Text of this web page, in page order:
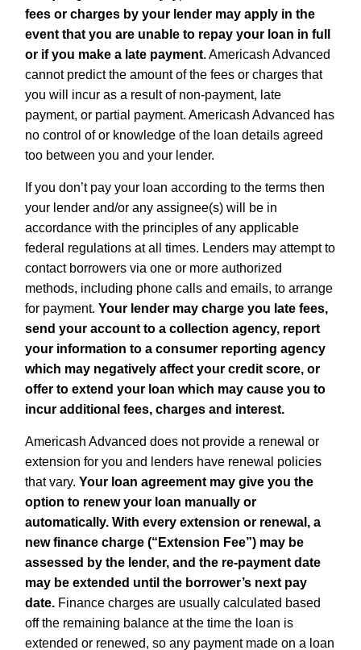
fees or charges by your lender may apply in the
event that you are unable to repay your loan in full
or if you make a late payment. Americash Advanced
cannot predict the amount of the fees or charges that
you will incur as a result of non-payment, late
payment, or partial payment. Americash Advanced has
no control of or knowledge of the loan details agreed
too between you and your lender.
If you don’t pay your loan according to the terms then
your lender and/or any assignee(s) will be in
accordance with the principles of any applicable
federal regulations at all times. Lenders may attempt to
contact borrowers via one or more authorized
methods, including phone calls and emails, to arrange
for payment. Your lender may charge you late fees,
send your account to a collection agency, report
your information to a consumer reporting agency
which may negatively affect your credit score, or
offer to extend your loan which may cause you to
incur additional fees, charges and interest.
Americash Advanced does not provide a renewal or
extension for you and lenders have renewal policies
that vary. Your loan agreement may give you the
option to renew your loan manually or
automatically. With every extension or renewal, a
new finance charge (“Extension Fee”) may be
assessed by the lender, and the re-payment date
may be extended until the borrower’s next pay
date. Finance charges are usually calculated based
off the remaining balance at the time the loan is
extended or renewed, so any payment made on a loan